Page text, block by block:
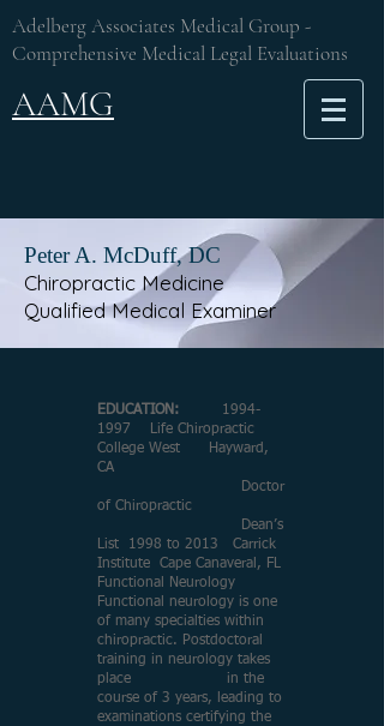
Adelberg Associates Medical Group -
Comprehensive Medical Legal Evaluations
AAMG
Peter A. McDuff, DC
Chiropractic Medicine
Qualified Medical Examiner
EDUCATION:
1994-
1997 Life Chiropractic
College West Hayward,
CA
Doctor
of Chiropractic
Dean’s
List 1998 to 2013 Carrick
Institute Cape Canaveral, FL
Functional Neurology
Functional neurology is one
of many specialties within
chiropractic. Postdoctoral
training in neurology takes
place in the
course of 3 years, leading to
examinations certifying the